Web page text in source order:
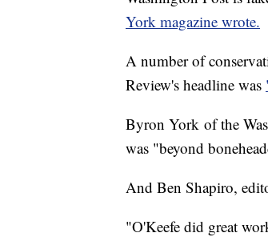
York magazine wrote.
A number of
Review's headline was
Byron York of the
was "beyond
And Ben Shapiro,
"O'Keefe did great